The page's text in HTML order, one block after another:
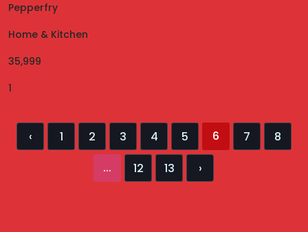
Pepperfry
Home & Kitchen
35,999
1
‹ 1 2 3 4 5 6 7
8
...
12 13 ›